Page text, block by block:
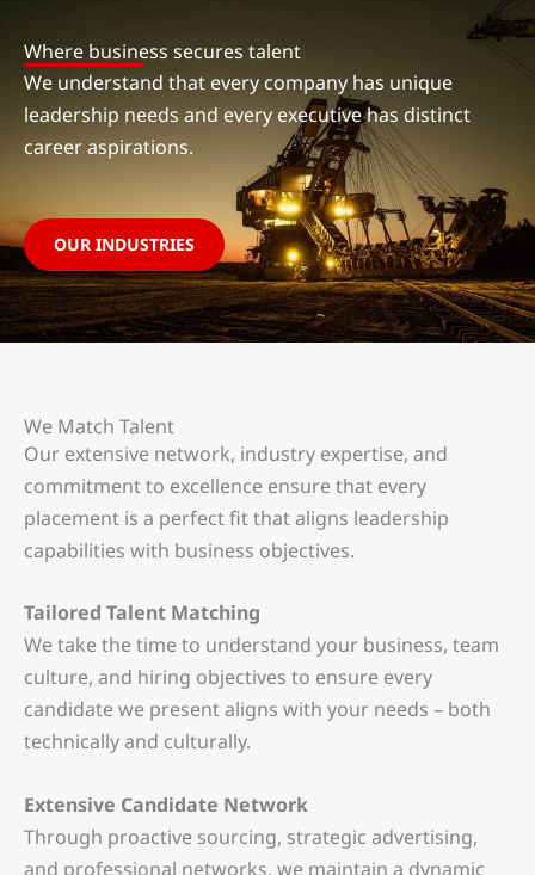
Where business secures talent
We understand that every company has unique
leadership needs and every executive has distinct
career aspirations.
OUR INDUSTRIES
We Match Talent
Our extensive network, industry expertise, and
commitment to excellence ensure that every
placement is a perfect fit that aligns leadership
capabilities with business objectives.
Tailored Talent Matching
We take the time to understand your business, team
culture, and hiring objectives to ensure every
candidate we present aligns with your needs – both
technically and culturally.
Extensive Candidate Network
Through proactive sourcing, strategic advertising,
and professional networks, we maintain a dynamic